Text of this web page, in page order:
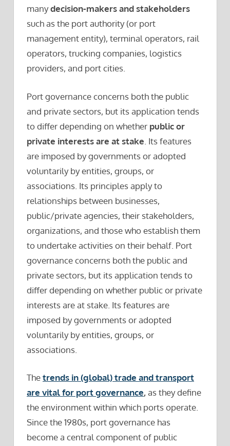
manydecision-makers and stakeholders
such as the port authority (or port
management entity), terminal operators, rail
operators, trucking companies, logistics
providers, and port cities.
Port governance concerns both the public
and private sectors, but its application tends
to differ depending on whether public or
private interests are at stake . Its features
are imposed by governments or adopted
voluntarily by entities, groups, or
associations. Its principles apply to
relationships between businesses,
public/private agencies, their stakeholders,
organizations, and those who establish them
to undertake activities on their behalf. Port
governance concerns both the public and
private sectors, but its application tends to
differ depending on whether public or private
interests are at stake. Its features are
imposed by governments or adopted
voluntarily by entities, groups, or
associations.
Thetrends in (global) trade and transport
are vital for port governance,as they define
the environment within which ports operate.
Since the 1980s, port governance has
become a central component of public